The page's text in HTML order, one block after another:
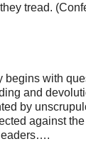
tread.
with
and
by
against